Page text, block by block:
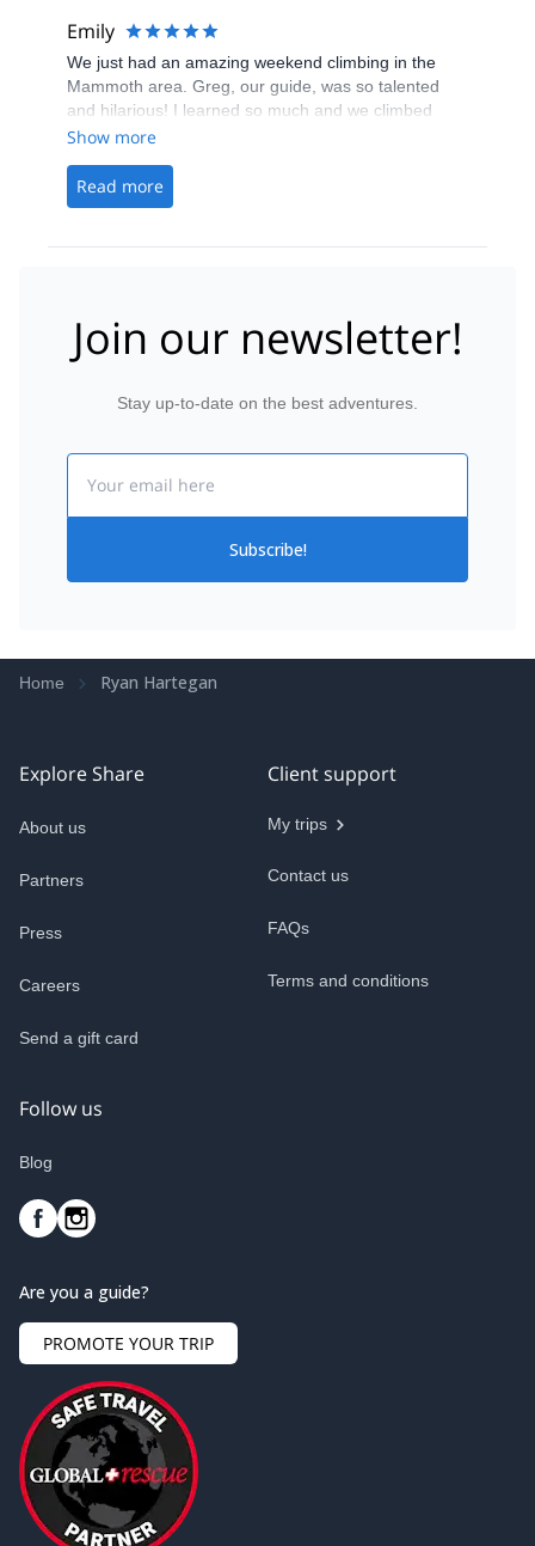
other programs!
Emily
We just had an amazing weekend climbing in the
Mammoth area. Greg, our guide, was so talented
and hilarious! I learned so much and we climbed
tons of amazing varied routes. We laughed learned
guys! Thanks for everything Ryan and Greg!
Show more
Read more
Join our newsletter!
Stay up-to-date on the best adventures.
Subscribe!
Home Ryan Hartegan
Explore Share
About us
Partners
Press
Careers
Send a gift card
Client support
My trips
Contact us
FAQs
Terms and conditions
Follow us
Blog
Are you a guide?
PROMOTE YOUR TRIP